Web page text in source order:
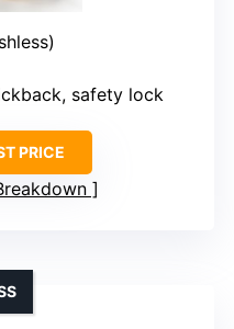
safety lock
PRICE